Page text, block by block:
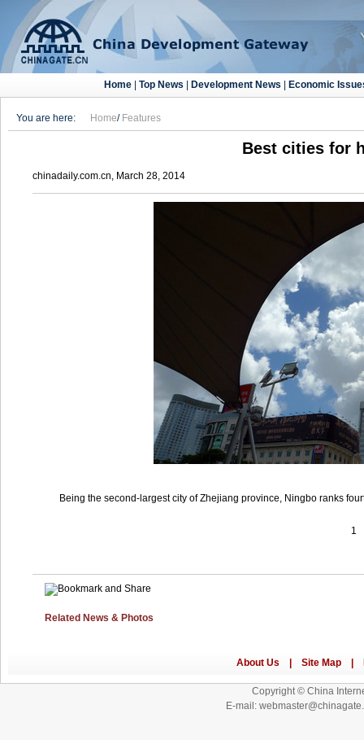
Home| Top News| Development News| Economic
You are here: Home/ Features
Best cities for
chinadaily.com.cn, March 28, 2014
Being the second-largest city of Zhejiang province, Ningbo ranks
1
Related News & Photos
Copyright © China
E-mail: